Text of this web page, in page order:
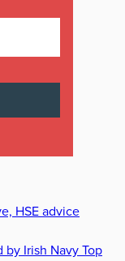
HSE advice
by Irish Navy Top